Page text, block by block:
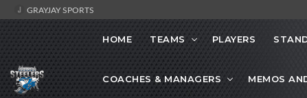
GRAYJAY SPORTS
HOME TEAMS PLAYERS
COACHES & MANAGERS MEMOS